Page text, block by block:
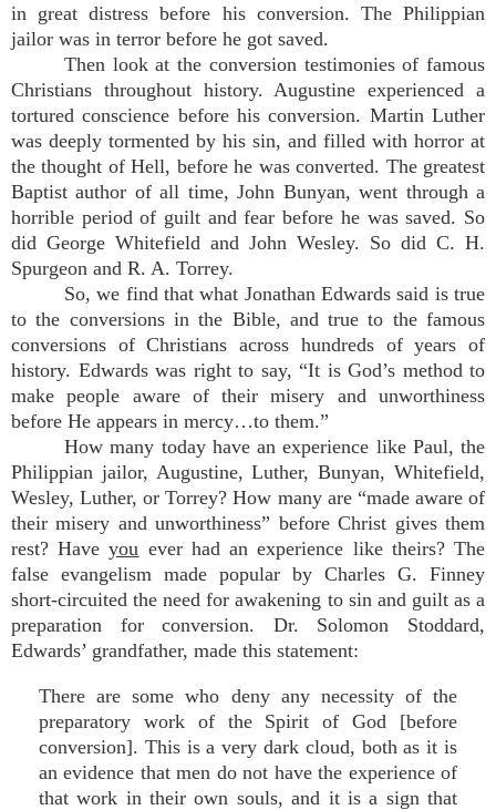
in great distress before his conversion. The Philippian
jailor was in terror before he got saved.
Then look at the conversion testimonies of famous
Christians throughout history. Augustine experienced a
tortured conscience before his conversion. Martin Luther
was deeply tormented by his sin, and filled with horror at
the thought of Hell, before he was converted. The greatest
Baptist author of all time, John Bunyan, went through a
horrible period of guilt and fear before he was saved. So
did George Whitefield and John Wesley. So did C. H.
Spurgeon and R. A. Torrey.
So, we find that what Jonathan Edwards said is true
to the conversions in the Bible, and true to the famous
conversions of Christians across hundreds of years of
history. Edwards was right to say, “It is God’s method to
make people aware of their misery and unworthiness
before He appears in mercy…to them.”
How many today have an experience like Paul, the
Philippian jailor, Augustine, Luther, Bunyan, Whitefield,
Wesley, Luther, or Torrey? How many are “made aware of
their misery and unworthiness” before Christ gives them
rest? Haveyou ever had an experience like theirs? The
false evangelism made popular by Charles G. Finney
short-circuited the need for awakening to sin and guilt as a
preparation for conversion. Dr. Solomon Stoddard,
Edwards’ grandfather, made this statement:
There are some who deny any necessity of the
preparatory work of the Spirit of God [before
conversion]. This is a very dark cloud, both as it is
an evidence that men do not have the experience of
that work in their own souls, and it is a sign that